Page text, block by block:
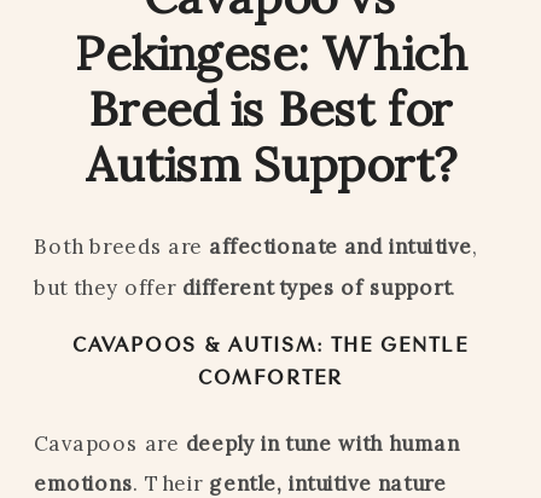
Pekingese: Which
Breed is Best for
Autism Support?
Both breeds are affectionate and intuitive,
but they offer different types of support.
CAVAPOOS & AUTISM: THE GENTLE
COMFORTER
Cavapoos are deeply in tune with human
emotions. Their gentle, intuitive nature